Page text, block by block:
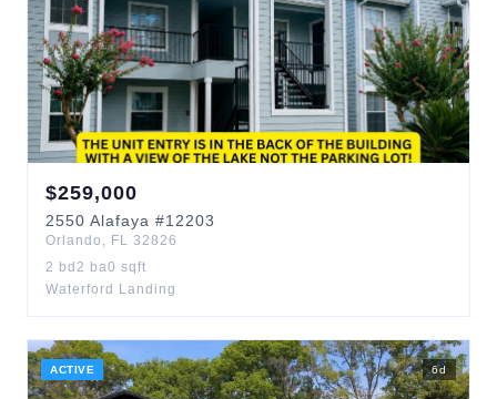
$259,000
2550 Alafaya #12203
Orlando , FL 32826
2 bd 2 ba0 sqft
Waterford Landing
ACTIVE 6d